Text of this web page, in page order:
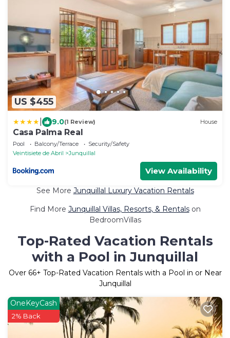
US $455
9.0(1 Review) House
Casa Palma Real
Pool Balcony/Terrace
Security/Safety
Veintisiete de Abril
Junquillal
View Availability
See More Junquillal Luxury Vacation Rentals
Find More Junquillal Villas, Resorts, & Rentalson
BedroomVillas
Top-Rated Vacation Rentals
with a Pool in Junquillal
Over 66+ Top-Rated Vacation Rentals with a Pool in or Near
Junquillal
OneKeyCash
2% Back